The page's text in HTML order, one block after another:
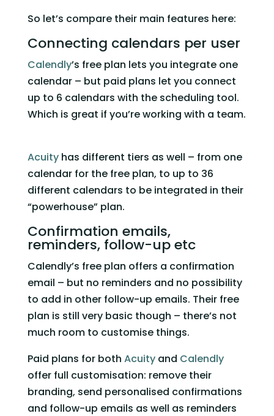
So let’s compare their main features here:
Connecting calendars per user
Calendly’s free plan lets you integrate one
calendar – but paid plans let you connect
up to 6 calendars with the scheduling tool.
Which is great if you’re working with a team.
Acuity has different tiers as well – from one
calendar for the free plan, to up to 36
different calendars to be integrated in their
“powerhouse” plan.
Confirmation emails,
reminders, follow-up etc
Calendly’s free plan offers a confirmation
email – but no reminders and no possibility
to add in other follow-up emails. Their free
plan is still very basic though – there’s not
much room to customise things.
Paid plans for both Acuity and Calendly
offer full customisation: remove their
branding, send personalised confirmations
and follow-up emails as well as reminders